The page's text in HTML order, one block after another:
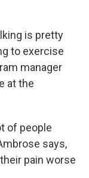
is pretty
to exercise
manager
at the
of people
says,
pain worse